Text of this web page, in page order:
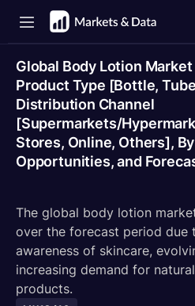
Global Body Lotion
Product Type [Bottle,
Distribution Channel
[Supermarkets/
Stores, Online, Others],
Opportunities, and
The global body lotion
over the forecast period due
awareness of skincare,
increasing demand for
products.